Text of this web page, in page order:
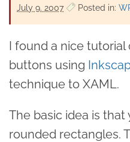
July 9. 2007 Posted in:
I found a nice
buttons using
technique to XAML.
The basic idea is
rounded rectangles.